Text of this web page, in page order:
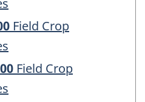
Field Crop
Field Crop